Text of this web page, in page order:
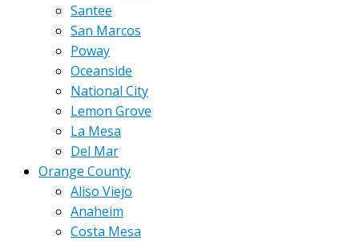
Santee
San Marcos
Poway
Oceanside
National City
Lemon Grove
La Mesa
Del Mar
Orange County
Aliso Viejo
Anaheim
Costa Mesa